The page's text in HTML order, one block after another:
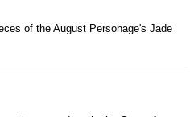
of the August Personage's Jade